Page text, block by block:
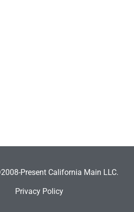
Present California Main LLC.
Privacy Policy